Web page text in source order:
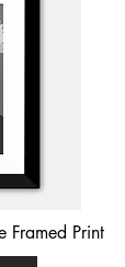
Framed Print